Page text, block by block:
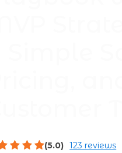
(5.0) 123 reviews